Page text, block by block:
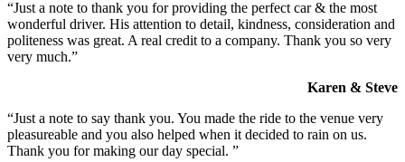
“Just a note to thank you for providing the perfect car & the most
wonderful driver. His attention to detail, kindness, consideration and
politeness was great. A real credit to a company. Thank you so very
very much.”
Karen & Steve
“Just a note to say thank you. You made the ride to the venue very
pleasureable and you also helped when it decided to rain on us.
Thank you for making our day special. ”